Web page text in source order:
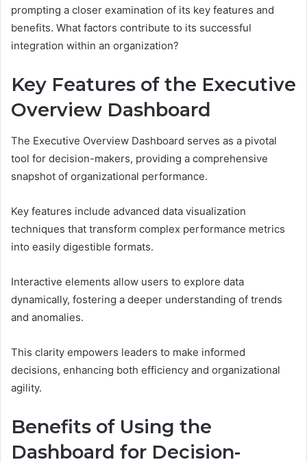
prompting a closer examination of its key features and
benefits. What factors contribute to its successful
integration within an organization?
Key Features of the Executive
Overview Dashboard
The Executive Overview Dashboard serves as a pivotal
tool for decision-makers, providing a comprehensive
snapshot of organizational performance.
Key features include advanced data visualization
techniques that transform complex performance metrics
into easily digestible formats.
Interactive elements allow users to explore data
dynamically, fostering a deeper understanding of trends
and anomalies.
This clarity empowers leaders to make informed
decisions, enhancing both efficiency and organizational
agility.
Benefits of Using the
Dashboard for Decision-